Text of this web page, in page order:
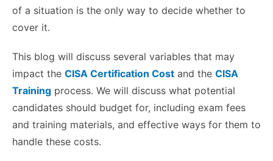
of a situation is the only way to decide whether to
cover it.
This blog will discuss several variables that may
impact the CISA Certification Cost and the CISA
Training process. We will discuss what potential
candidates should budget for, including exam fees
and training materials, and effective ways for them to
handle these costs.